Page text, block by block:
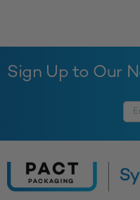
Sign Up to Our